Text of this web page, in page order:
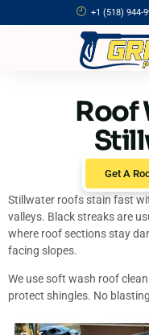
+1 (518) 944-
Roof
Get A
Stillwater roofs stain fast
valleys. Black streaks are
where roof sections stay
facing slopes.
We use soft wash roof
protect shingles. No